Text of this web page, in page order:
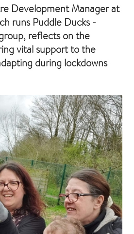
Development Manager at
runs Puddle Ducks -
reflects on the
vital support to the
during lockdowns